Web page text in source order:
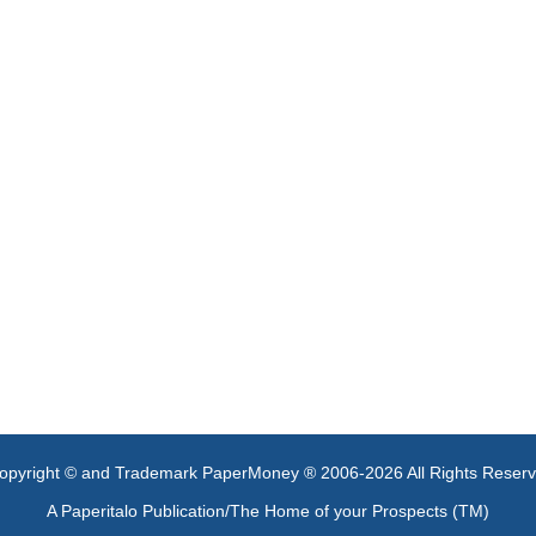
© and Trademark PaperMoney ® 2006-2026 All Rights
A Paperitalo Publication/The Home of your Prospects (TM)